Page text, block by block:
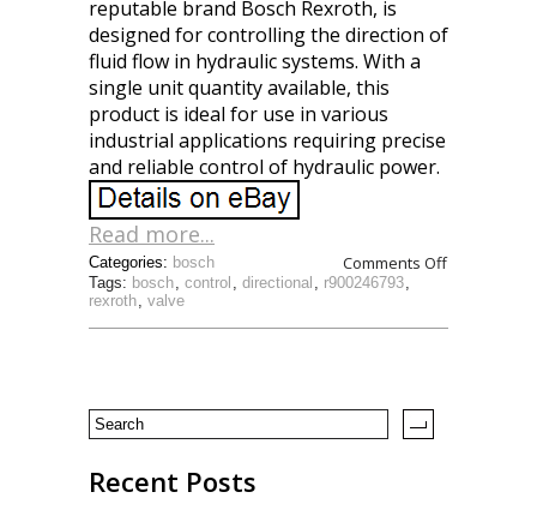
reputable brand Bosch Rexroth, is
designed for controlling the direction of
fluid flow in hydraulic systems. With a
single unit quantity available, this
product is ideal for use in various
industrial applications requiring precise
and reliable control of hydraulic power.
Read more...
Comments Off
Tags: bosch, control , directional , r900246793,
rexroth, valve
Categories: bosch
Recent Posts